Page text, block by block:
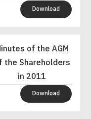
Download
of the AGM
the Shareholders
in 2011
Download